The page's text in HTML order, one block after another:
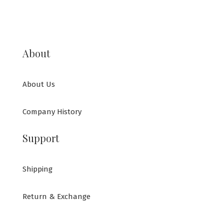
About
About Us
Company History
Support
Shipping
Return & Exchange